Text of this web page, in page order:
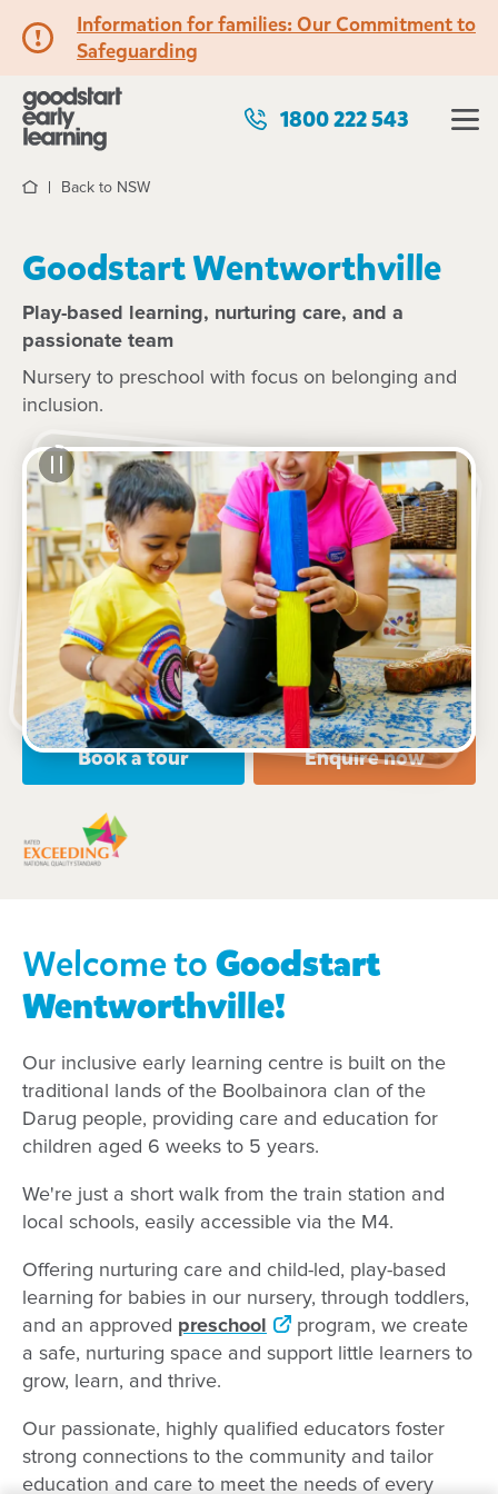
Information for families: Our Commitment to
Safeguarding
1800 222 543
HomeBack to NSW
Goodstart Wentworthville
Play-based learning, nurturing care, and a
passionate team
Nursery to preschool with focus on belonging and
inclusion.
See gallery
90 Dunmore Street, WENTWORTHVILLE, 2145, NSW
7:00am to 6:00pm, Monday to Friday
Open every weekday of the year, except public
holidays
Nursery, Toddler, Preschool
Book a tour Enquire now
Welcome toGoodstart
Wentworthville!
Our inclusive early learning centre is built on the
traditional lands of the Boolbainora clan of the
Darug people, providing care and education for
children aged 6 weeks to 5 years.
We're just a short walk from the train station and
local schools, easily accessible via the M4.
Offering nurturing care and child-led, play-based
learning for babies in our nursery, through toddlers,
and an approved preschool
program, we create
a safe, nurturing space and support little learners to
grow, learn, and thrive.
Our passionate, highly qualified educators foster
strong connections to the community and tailor
education and care to meet the needs of every